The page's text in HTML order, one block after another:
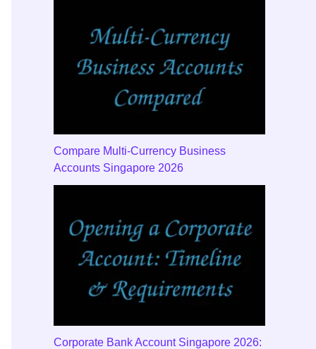
Compare Multi-Currency Business
Accounts Singapore 2026
Corporate Bank Account Singapore 2026: